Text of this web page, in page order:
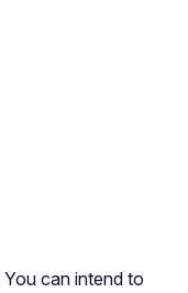
You can intend to